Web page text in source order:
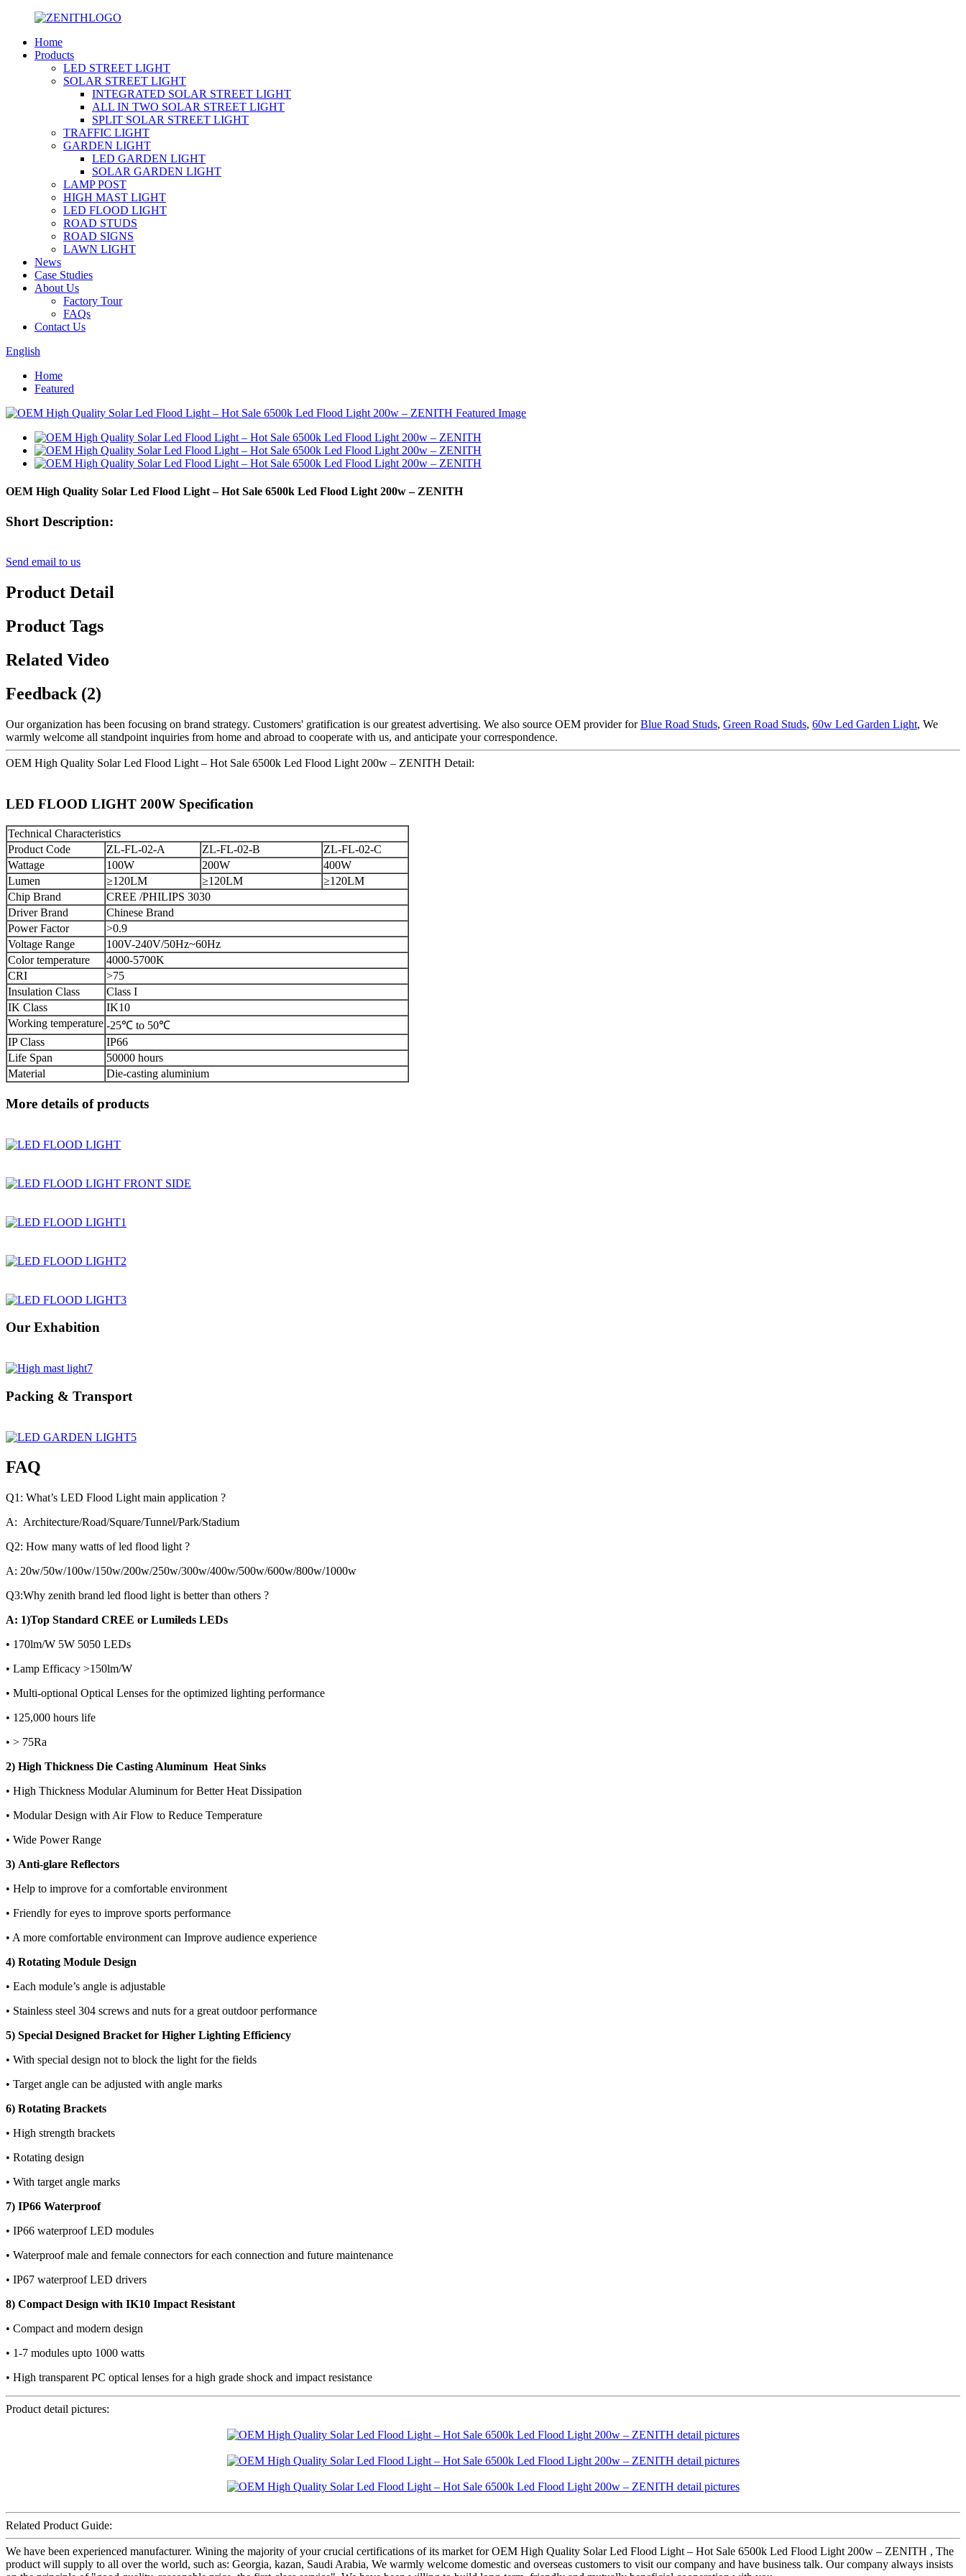
Home
Products
LED STREET LIGHT
SOLAR STREET LIGHT
INTEGRATED SOLAR STREET LIGHT
ALL IN TWO SOLAR STREET LIGHT
SPLIT SOLAR STREET LIGHT
TRAFFIC LIGHT
GARDEN LIGHT
LED GARDEN LIGHT
SOLAR GARDEN LIGHT
LAMP POST
HIGH MAST LIGHT
LED FLOOD LIGHT
ROAD STUDS
ROAD SIGNS
LAWN LIGHT
News
Case Studies
About Us
Factory Tour
FAQs
Contact Us
English
Home
Featured
OEM High Quality Solar Led Flood Light – Hot Sale 6500k Led Flood Light 200w – ZENITH
Short Description:
Send email to us
Product Detail
Product Tags
Related Video
Feedback (2)
Our organization has been focusing on brand strategy. Customers' gratification is our greatest advertising. We also source OEM provider forBlue Road Studs, Green Road Studs, 60w Led Garden Light, We
warmly welcome all standpoint inquiries from home and abroad to cooperate with us, and anticipate your correspondence.
OEM High Quality Solar Led Flood Light – Hot Sale 6500k Led Flood Light 200w – ZENITH Detail:
LED FLOOD LIGHT 200W Specification
Technical Characteristics
Product Code
ZL-FL-02-A ZL-FL-02-B
ZL-FL-02-C
Wattage
100W 200W
400W
Lumen
≥120LM ≥120LM
≥120LM
Chip Brand
CREE /PHILIPS 3030
Driver Brand
Chinese Brand
Power Factor
>0.9
Voltage Range
100V-240V/50Hz~60Hz
Color temperature
4000-5700K
CRI
>75
Insulation Class
Class I
IK Class
IK10
Working temperature -25℃ to 50℃
IP Class
IP66
Life Span
50000 hours
Material
Die-casting aluminium
More details of products
Our Exhabition
Packing & Transport
FAQ
Q1: What’s LED Flood Light main application ?
A: Architecture/Road/Square/Tunnel/Park/Stadium
Q2: How many watts of led flood light ?
A: 20w/50w/100w/150w/200w/250w/300w/400w/500w/600w/800w/1000w
Q3:Why zenith brand led flood light is better than others ?
A: 1)Top Standard CREE or Lumileds LEDs
• 170lm/W 5W 5050 LEDs
• Lamp Efficacy >150lm/W
• Multi-optional Optical Lenses for the optimized lighting performance
• 125,000 hours life
• > 75Ra
2) High Thickness Die Casting Aluminum Heat Sinks
• High Thickness Modular Aluminum for Better Heat Dissipation
• Modular Design with Air Flow to Reduce Temperature
• Wide Power Range
3) Anti-glare Reflectors
• Help to improve for a comfortable environment
• Friendly for eyes to improve sports performance
• A more comfortable environment can Improve audience experience
4) Rotating Module Design
• Each module’s angle is adjustable
• Stainless steel 304 screws and nuts for a great outdoor performance
5) Special Designed Bracket for Higher Lighting Efficiency
• With special design not to block the light for the fields
• Target angle can be adjusted with angle marks
6) Rotating Brackets
• High strength brackets
• Rotating design
• With target angle marks
7) IP66 Waterproof
• IP66 waterproof LED modules
• Waterproof male and female connectors for each connection and future maintenance
• IP67 waterproof LED drivers
8) Compact Design with IK10 Impact Resistant
• Compact and modern design
• 1-7 modules upto 1000 watts
• High transparent PC optical lenses for a high grade shock and impact resistance
Product detail pictures:
Related Product Guide:
We have been experienced manufacturer. Wining the majority of your crucial certifications of its market for OEM High Quality Solar Led Flood Light – Hot Sale 6500k Led Flood Light 200w – ZENITH , The
product will supply to all over the world, such as: Georgia, kazan, Saudi Arabia, We warmly welcome domestic and overseas customers to visit our company and have business talk. Our company always insists